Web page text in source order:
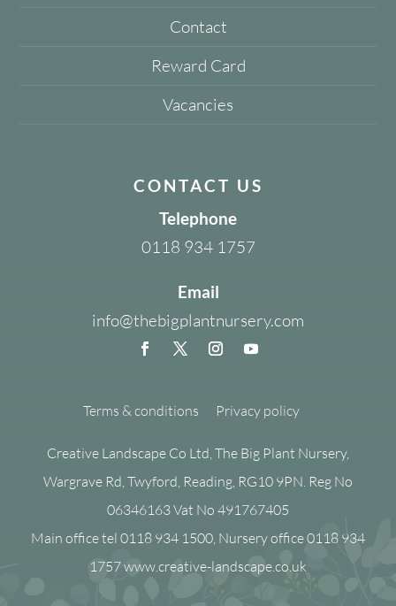
Contact
Reward Card
Vacancies
CONTACT US
Telephone
0118 934 1757
Email
info@thebigplantnursery.com
Terms & conditions Privacy policy
Creative Landscape Co Ltd, The Big Plant Nursery,
Wargrave Rd, Twyford, Reading, RG10 9PN. Reg No
06346163 Vat No 491767405
Main office tel 0118 934 1500, Nursery office 0118 934
1757 www.creative-landscape.co.uk